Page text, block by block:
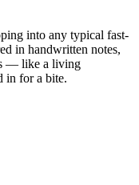
into any typical fast-
in handwritten notes,
— like a living
in for a bite.